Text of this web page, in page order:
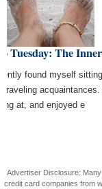
Tuesday: The
found myself
traveling
at, and enjoyed e
Advertiser Disclosure:
credit card companies from